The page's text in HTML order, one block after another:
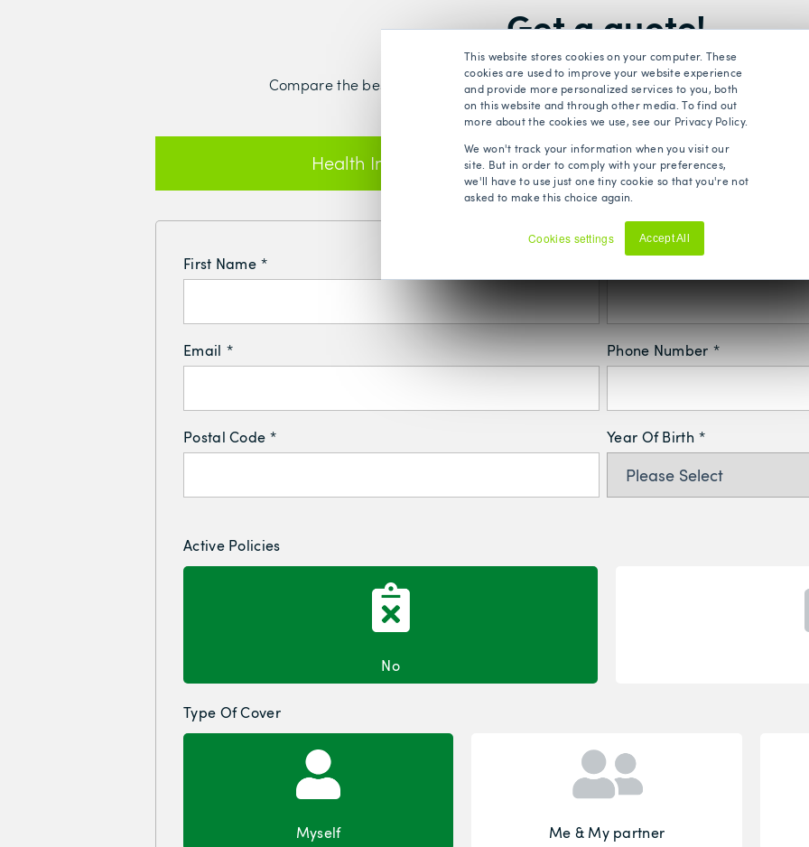
This website stores cookies on your computer. These
cookies are used to improve your website experience
and provide more personalized services to you, both
on this website and through other media. To find out
more about the cookies we use, see our Privacy Policy.
We won't track your information when you visit our
site. But in order to comply with your preferences,
we'll have to use just one tiny cookie so that you're not
asked to make this choice again.
Cookies settings Accept All
Get a quote!
Compare the best health and life insurance policies on the market by filling in
Health Insurance
First Name *
Email * Phone Number *
Postal Code * Year Of Birth *
Active Policies
No
Type Of Cover
Myself Me & My partner